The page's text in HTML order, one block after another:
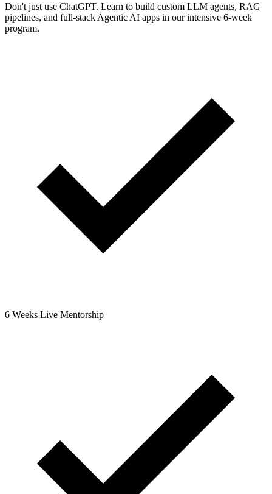
Don't just use ChatGPT. Learn to build custom LLM agents, RAG
pipelines, and full-stack Agentic AI apps in our intensive 6-week
program.
6 Weeks Live Mentorship